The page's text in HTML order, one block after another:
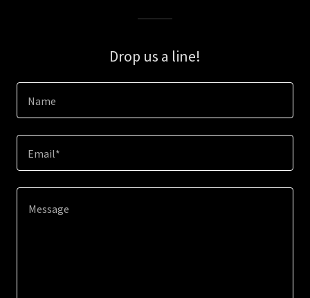
Drop us a line!
Name
Email*